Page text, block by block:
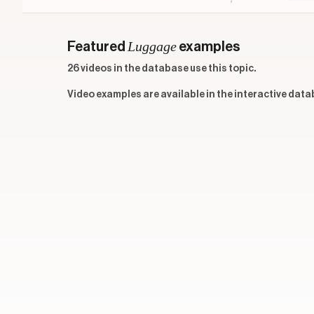
Featured Luggage examples
26 videos in the database use this topic.
Video examples are available in the interactive